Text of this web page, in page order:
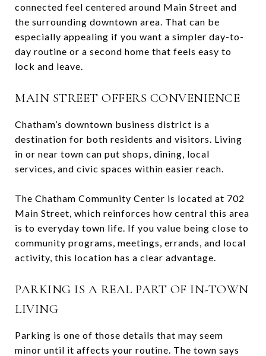
connected feel centered around Main Street and
the surrounding downtown area. That can be
especially appealing if you want a simpler day-to-
day routine or a second home that feels easy to
lock and leave.
MAIN STREET OFFERS CONVENIENCE
Chatham’s downtown business district is a
destination for both residents and visitors. Living
in or near town can put shops, dining, local
services, and civic spaces within easier reach.
The Chatham Community Center is located at 702
Main Street, which reinforces how central this area
is to everyday town life. If you value being close to
community programs, meetings, errands, and local
activity, this location has a clear advantage.
PARKING IS A REAL PART OF IN-TOWN
LIVING
Parking is one of those details that may seem
minor until it affects your routine. The town says